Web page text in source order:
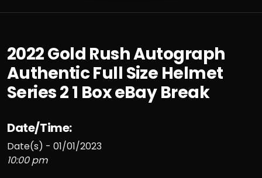
2022 Gold Rush Autograph
Authentic Full Size Helmet
Series 2 1 Box eBay Break
Date/Time:
Date(s) - 01/01/2023
10:00 pm